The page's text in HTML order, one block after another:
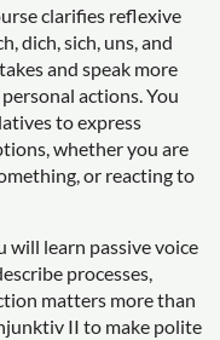
clarifies reflexive
dich, sich, uns, and
and speak more
actions. You
to express
whether you are
or reacting to
will learn passive voice
processes,
matters more than
II to make polite